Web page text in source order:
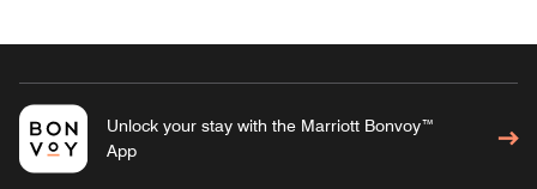
Unlock your stay with the Marriott Bonvoy™
App